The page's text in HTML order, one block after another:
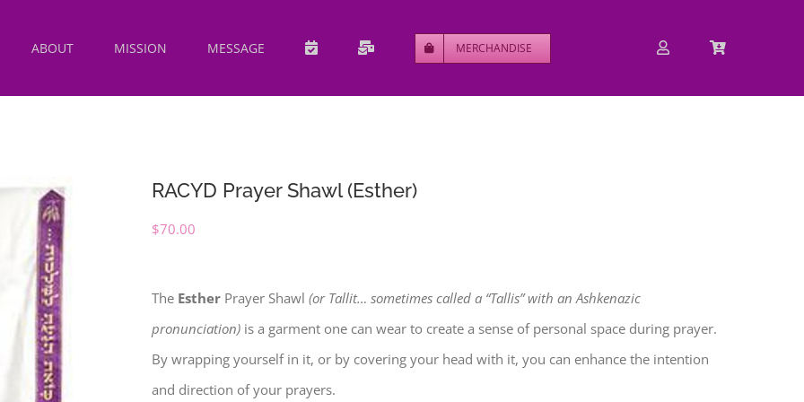
ABOUT MISSION MESSAGE MERCHANDISE
RACYD Prayer Shawl (Esther)
$70.00
The Esther Prayer Shawl (or Tallit… sometimes called a “Tallis” with an Ashkenazic
pronunciation) is a garment one can wear to create a sense of personal space during prayer.
By wrapping yourself in it, or by covering your head with it, you can enhance the intention
and direction of your prayers.